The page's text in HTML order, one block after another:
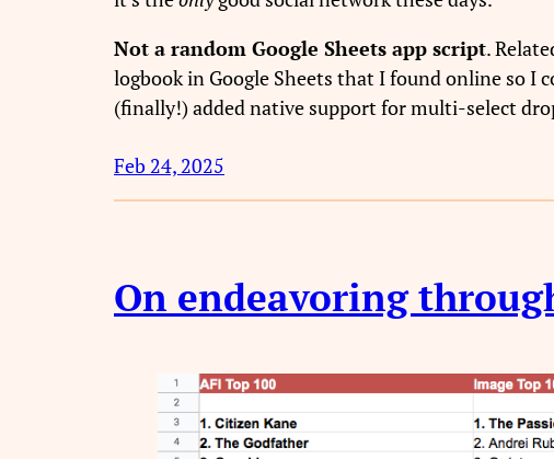
Not a random Google Sheets app script.
logbook in Google Sheets that I found online so I
(finally!) added native support for multi-select
Feb 24, 2025
On endeavoring